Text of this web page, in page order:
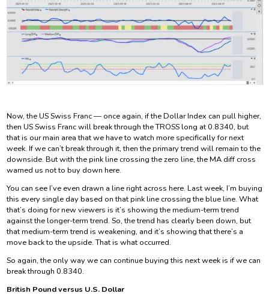
Now, the US Swiss Franc — once again, if the Dollar Index can pull higher,
then US Swiss Franc will break through the TROSS long at 0.8340, but
that is our main area that we have to watch more specifically for next
week. If we can’t break through it, then the primary trend will remain to the
downside. But with the pink line crossing the zero line, the MA diff cross
warned us not to buy down here.
You can see I’ve even drawn a line right across here. Last week, I’m buying
this every single day based on that pink line crossing the blue line. What
that’s doing for new viewers is it’s showing the medium-term trend
against the longer-term trend. So, the trend has clearly been down, but
that medium-term trend is weakening, and it’s showing that there’s a
move back to the upside. That is what occurred.
So again, the only way we can continue buying this next week is if we can
break through 0.8340.
British Pound versus U.S. Dollar